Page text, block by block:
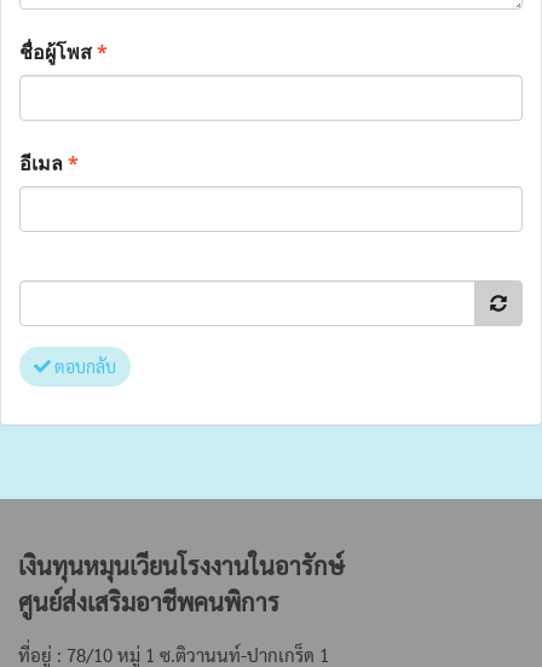
ชื่อผู้โพส*
อีเมล*
ตอบกลับ
เงินทุนหมุนเวียนโรงงานในอารักษ์
ศูนย์ส่งเสริมอาชีพคนพิการ
ที่อยู่ : 78/10 หมู่ 1 ซ.ติวานนท์-ปากเกร็ด 1